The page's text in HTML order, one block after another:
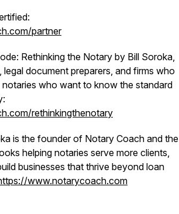
partner
Rethinking the Notary by Bill Soroka,
document preparers, and firms who
who want to know the standard
rethinkingthenotary
is the founder of Notary Coach and the
helping notaries serve more clients,
businesses that thrive beyond loan
www.notarycoach.com